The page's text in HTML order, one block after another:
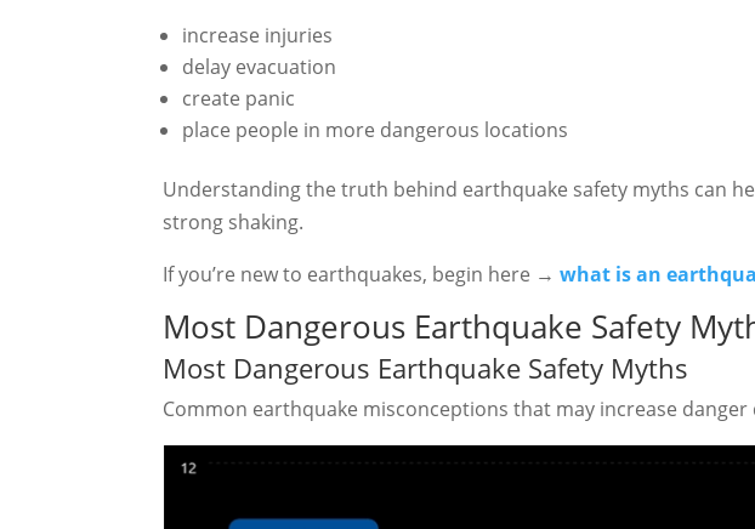
increase injuries
delay evacuation
create panic
place people in more dangerous locations
Understanding the truth behind earthquake safety myths can
strong shaking.
If you’re new to earthquakes, begin here →what is an
Most Dangerous Earthquake Safety
Most Dangerous Earthquake Safety Myths
Common earthquake misconceptions that may increase danger